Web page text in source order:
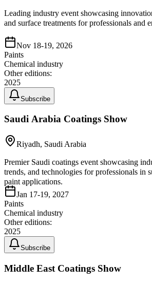
Leading industry event showcasing
and surface treatments for professionals and
Nov 18-19, 2026
Paints
Chemical industry
Other editions:
2025
Subscribe
Saudi Arabia Coatings Show
Riyadh, Saudi Arabia
Premier Saudi coatings event showcasing
trends, and technologies for professionals in
paint applications.
Jan 17-19, 2027
Paints
Chemical industry
Other editions:
2025
Subscribe
Middle East Coatings Show